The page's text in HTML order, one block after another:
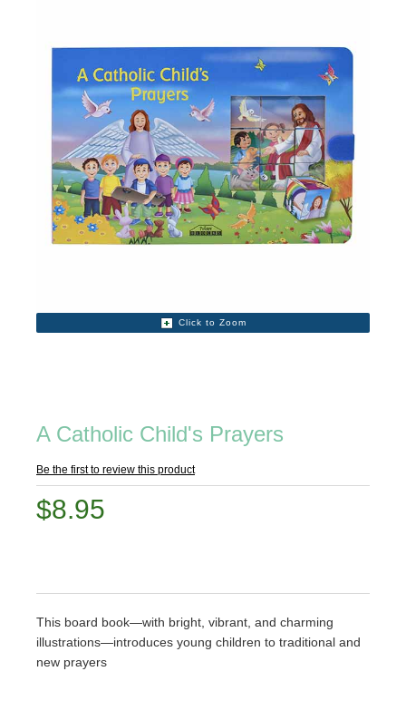
Click to Zoom
A Catholic Child's Prayers
Be the first to review this product
$8.95
This board book—with bright, vibrant, and charming
illustrations—introduces young children to traditional and
new prayers